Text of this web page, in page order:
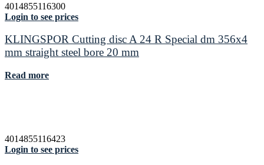
4014855116300
Login to see prices
KLINGSPOR Cutting disc A 24 R Special dm 356x4
mm straight steel bore 20 mm
Read more
4014855116423
Login to see prices